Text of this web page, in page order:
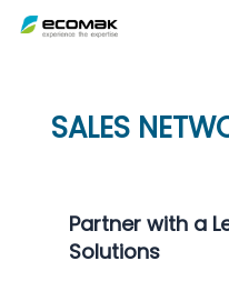
Skip
SALES
Partner with a
Solutions